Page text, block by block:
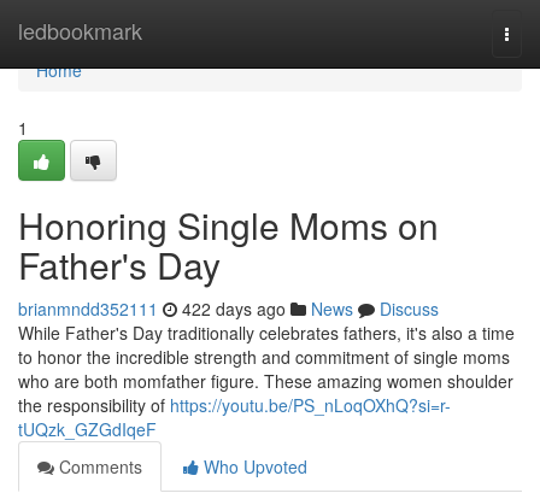
ledbookmark
Home
Home
1
Honoring Single Moms on
Father's Day
brianmndd352111 422 days ago News
Discuss
While Father's Day traditionally celebrates fathers, it's also a time
to honor the incredible strength and commitment of single moms
who are both momfather figure. These amazing women shoulder
the responsibility of https://youtu.be/PS_nLoqOXhQ?si=r-
tUQzk_GZGdIqeF
Comments
Who Upvoted